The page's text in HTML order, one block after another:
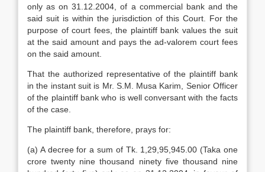
only as on 31.12.2004, of a commercial bank and the
said suit is within the jurisdiction of this Court. For the
purpose of court fees, the plaintiff bank values the suit
at the said amount and pays the ad-valorem court fees
on the said amount.
That the authorized representative of the plaintiff bank
in the instant suit is Mr. S.M. Musa Karim, Senior Officer
of the plaintiff bank who is well conversant with the facts
of the case.
The plaintiff bank, therefore, prays for:
(a) A decree for a sum of Tk. 1,29,95,945.00 (Taka one
crore twenty nine thousand ninety five thousand nine